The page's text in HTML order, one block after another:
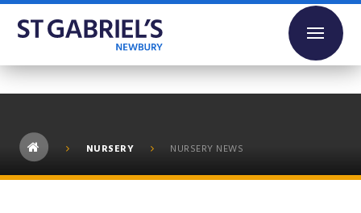
Skip to content ↓
NURSERY NURSERY NEWS